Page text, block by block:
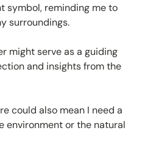
symbol, reminding me to
surroundings.
might serve as a guiding
and insights from the
could also mean I need a
environment or the natural